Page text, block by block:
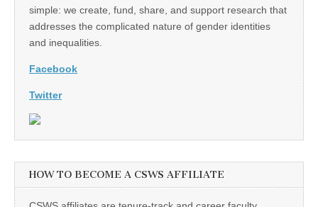
simple: we create, fund, share, and support research that
addresses the complicated nature of gender identities
and inequalities.
Facebook
Twitter
HOW TO BECOME A CSWS AFFILIATE